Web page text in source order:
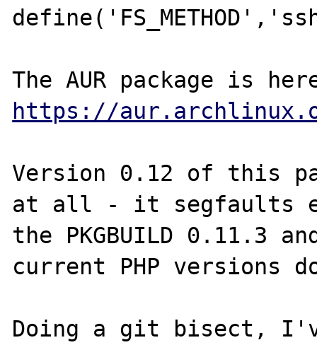
https://
Version 0.12 of this
at all - it segfaults
the PKGBUILD 0.11.3
current PHP versions
Doing a git bisect,